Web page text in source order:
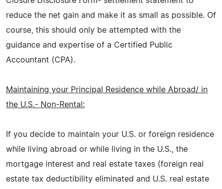
reduce the net gain and make it as small as possible. Of
course, this should only be attempted with the
guidance and expertise of a Certified Public
Accountant (CPA).
Maintaining your Principal Residence while Abroad/ in
the U.S.- Non-Rental:
If you decide to maintain your U.S. or foreign residence
while living abroad or while living in the U.S., the
mortgage interest and real estate taxes (foreign real
estate tax deductibility eliminated and U.S. real estate